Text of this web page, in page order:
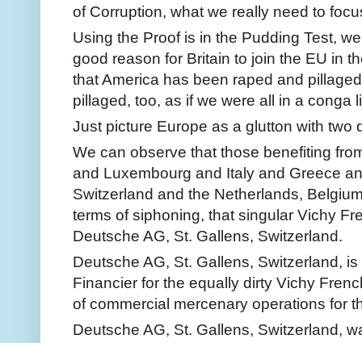
of Corruption, what we really need to
Using the Proof is in the Pudding Test,
good reason for Britain to join the EU in
that America has been raped and
pillaged, too, as if we were all in a conga
Just picture Europe as a glutton with two
We can observe that those benefiting
and Luxembourg and Italy and Greece
Switzerland and the Netherlands,
terms of siphoning, that singular Vichy
Deutsche AG, St. Gallens, Switzerland.
Deutsche AG, St. Gallens, Switzerland,
Financier for the equally dirty Vichy
of commercial mercenary operations for
Deutsche AG, St. Gallens, Switzerland,